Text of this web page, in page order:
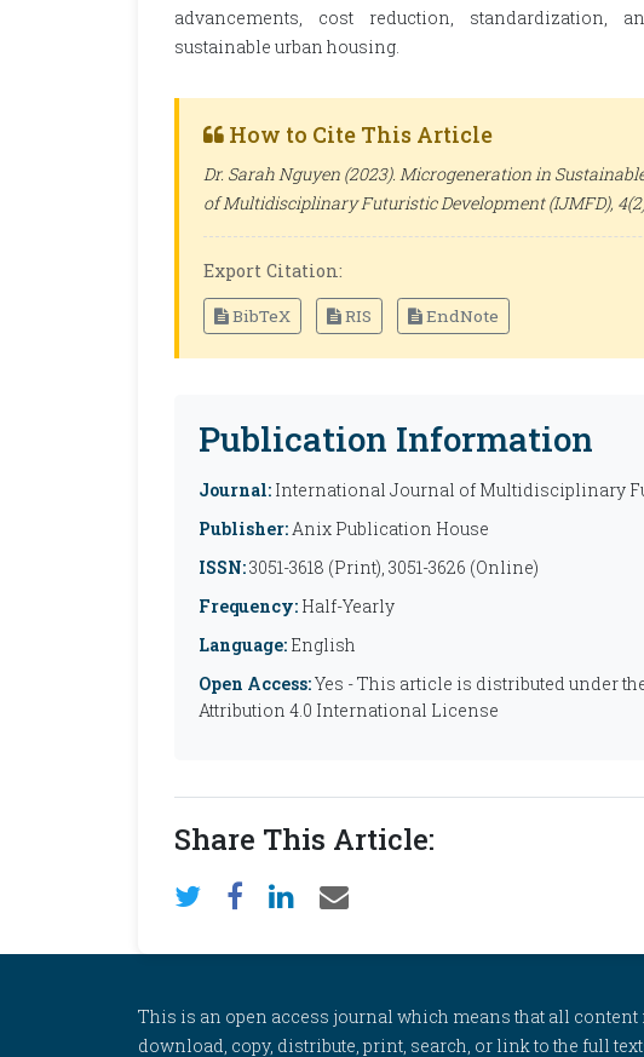
advancements, cost reduction, standardization,
sustainable urban housing.
How to Cite This Article
Dr. Sarah Nguyen (2023). Microgeneration in
of Multidisciplinary Futuristic Development (IJMFD),
Export Citation:
BibTeX RIS EndNote
Publication Information
Journal: International Journal of Multidisciplinary
Publisher:Anix Publication House
ISSN:3051-3618 (Print), 3051-3626 (Online)
Frequency: Half-Yearly
Language: English
Open Access:Yes - This article is distributed under
Attribution 4.0 International License
Share This Article:
This is an open access journal which means that all
download, copy, distribute, print, search, or link to the full